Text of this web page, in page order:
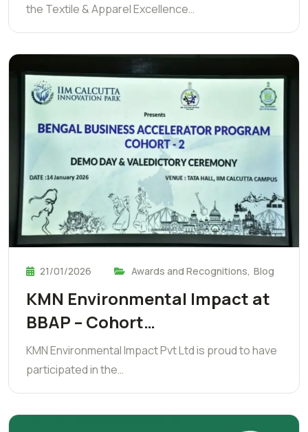
the Textile & Apparel Excellence…
21/01/2026 Awards and Recognitions, Blog
KMN Environmental Impact at
BBAP – Cohort…
KMN Environmental Impact Pvt Ltd is proud to have
participated in the…